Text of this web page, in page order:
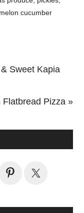
cucumber
Sweet Kapia
Flatbread Pizza »